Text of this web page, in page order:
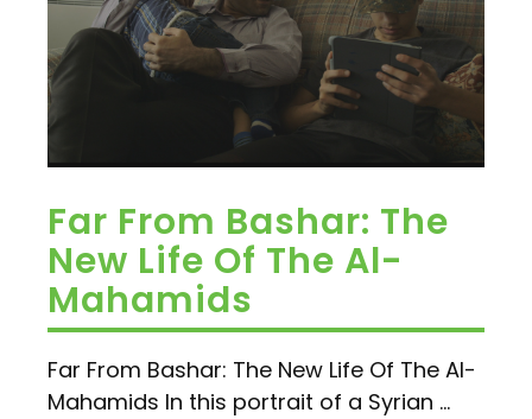
Far From Bashar: The
New Life Of The Al-
Mahamids
Far From Bashar: The New Life Of The Al-
Mahamids In this portrait of a Syrian ...